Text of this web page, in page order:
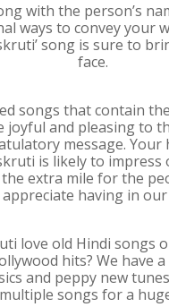
with the person’s
ways to convey your
song is sure to
face.
songs that contain
joyful and pleasing to
message.
is likely to impress
extra mile for the
having in our
love old Hindi songs
hits? We have
and peppy new
songs for a